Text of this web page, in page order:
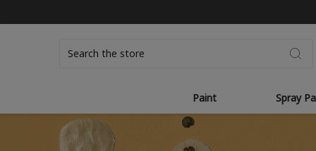
Paint Spray